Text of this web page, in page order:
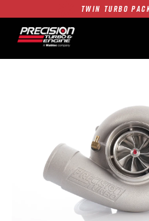
FREE GROUND
1250HP 7675
1250HP 7675